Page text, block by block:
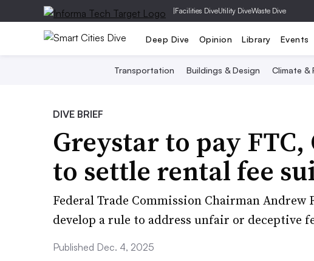
|Facilities DiveUtility DiveWaste Dive
Deep Dive Opinion Library Events
Transportation Buildings & Design Climate &
DIVE BRIEF
Greystar to pay
to settle rental fee
Federal Trade Commission Chairman Andrew
develop a rule to address unfair or deceptive
Published Dec. 4, 2025